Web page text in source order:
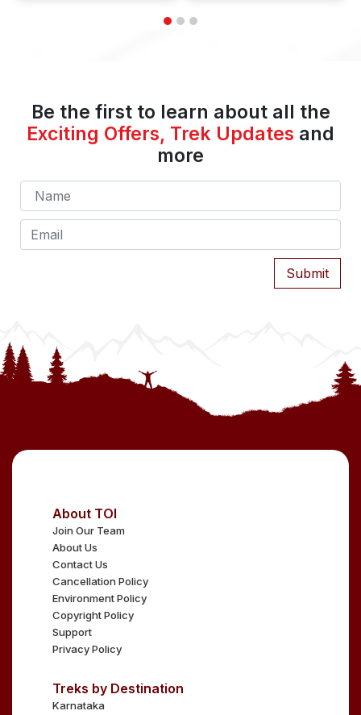
Be the first to learn about all the
Exciting Offers, Trek Updates and
more
About TOI
Join Our Team
About Us
Contact Us
Cancellation Policy
Environment Policy
Copyright Policy
Support
Privacy Policy
Treks by Destination
Karnataka